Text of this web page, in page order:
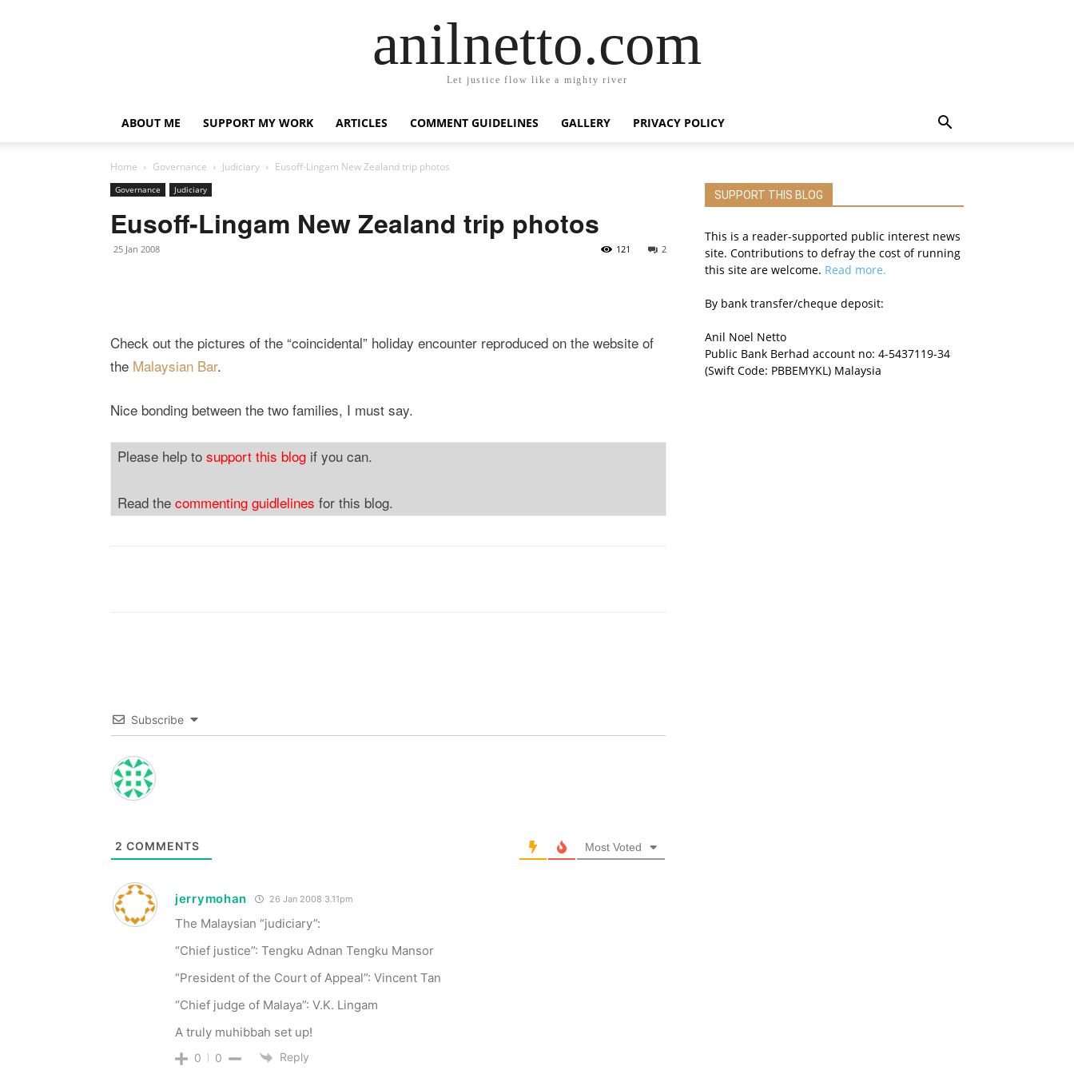
anilnetto.com
Let justice flow like a mighty river
ABOUT ME SUPPORT MY WORK ARTICLES COMMENT GUIDELINES GALLERY PRIVACY POLICY
Home Governance Judiciary Eusoff-Lingam New Zealand trip photos
Governance Judiciary
Eusoff-Lingam New Zealand trip photos
25 Jan 2008 2
121
Check out the pictures of the “coincidental” holiday encounter reproduced on the website of
the Malaysian Bar.
Nice bonding between the two families, I must say.
Please help to support this blog if you can.
Read the commenting guidlelines for this blog.
Subscribe
2 COMMENTS Most Voted
jerrymohan 26 Jan 2008 3.11pm
The Malaysian “judiciary”:
“Chief justice”: Tengku Adnan Tengku Mansor
“President of the Court of Appeal”: Vincent Tan
“Chief judge of Malaya”: V.K. Lingam
A truly muhibbah set up!
0 0 Reply
SUPPORT THIS BLOG
This is a reader-supported public interest news
site. Contributions to defray the cost of running
this site are welcome. Read more.
By bank transfer/cheque deposit:
Anil Noel Netto
Public Bank Berhad account no: 4-5437119-34
(Swift Code: PBBEMYKL) Malaysia